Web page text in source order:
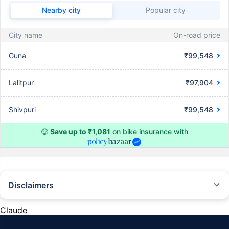
Nearby city Popular city
City name On-road price
Guna ₹99,548
Lalitpur ₹97,904
Shivpuri ₹99,548
🤑 Save up to ₹1,081 on bike insurance with
Disclaimers
beyond our control. Actual time for a transaction may vary subject to
Claude